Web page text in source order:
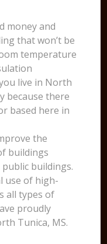
money and
that won’t be
temperature
live in North
because there
based here in
the
buildings
buildings.
use of high-
all types of
proudly
Tunica, MS.